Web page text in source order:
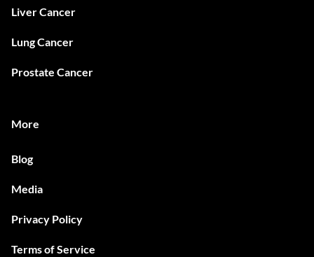
Liver Cancer
Lung Cancer
Prostate Cancer
More
Blog
Media
Privacy Policy
Terms of Service